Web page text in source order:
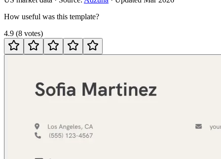
How useful was this template?
4.9 (8 votes)